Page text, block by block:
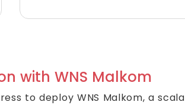
with WNS Malkom
to deploy WNS Malkom, a